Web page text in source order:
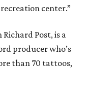
center.”
Post, is a
producer who’s
than 70 tattoos,